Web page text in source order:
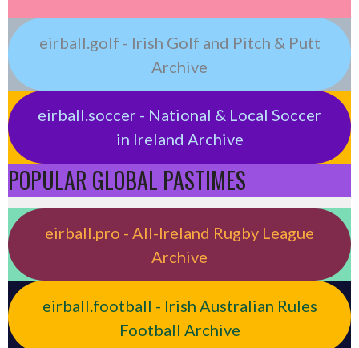
eirball.golf - Irish Golf and Pitch & Putt
Archive
eirball.soccer - National & Local Soccer
in Ireland Archive
POPULAR GLOBAL PASTIMES
eirball.pro - All-Ireland Rugby League
Archive
eirball.football - Irish Australian Rules
Football Archive